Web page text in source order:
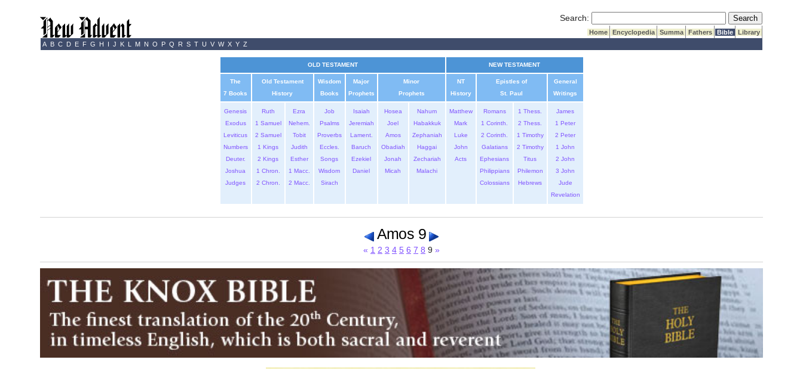
Search: Submit Search
Home Encyclopedia Summa Fathers Bible
Library
A B C D E F G H I J K L M N O P Q R S T U V W X Y Z
OLD TESTAMENT NEW TESTAMENT
The
7 Books
Old Testament
History
Wisdom
Books
Major
Prophets
Minor
Prophets
NT
History
Epistles of
St. Paul
General
Writings
Genesis
Exodus
Leviticus
Numbers
Deuter.
Joshua
Judges
Ruth
1 Samuel
2 Samuel
1 Kings
2 Kings
1 Chron.
2 Chron.
Ezra
Nehem.
Tobit
Judith
Esther
1 Macc.
2 Macc.
Job
Psalms
Proverbs
Eccles.
Songs
Wisdom
Sirach
Isaiah
Jeremiah
Lament.
Baruch
Ezekiel
Daniel
Hosea
Joel
Amos
Obadiah
Jonah
Micah
Nahum
Habakkuk
Zephaniah
Haggai
Zechariah
Malachi
Matthew
Mark
Luke
John
Acts
Romans
1 Corinth.
2 Corinth.
Galatians
Ephesians
Philippians
Colossians
1 Thess.
2 Thess.
1 Timothy
2 Timothy
Titus
Philemon
Hebrews
James
1 Peter
2 Peter
1 John
2 John
3 John
Jude
Revelation
Amos 9
« 1 2 3 4 5 6 7 8 9 »